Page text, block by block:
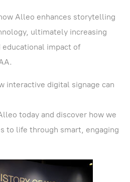
Alleo enhances storytelling
ultimately increasing
impact of
interactive digital signage can
today and discover how we
to life through smart, engaging